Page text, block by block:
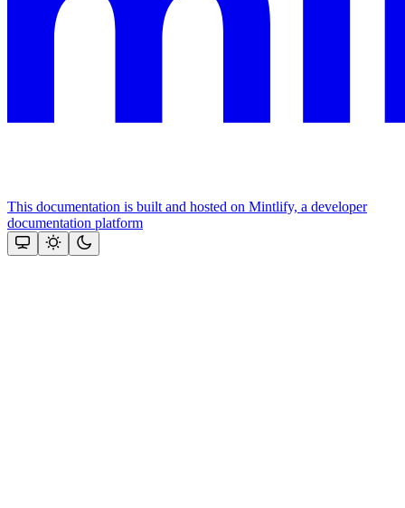
This documentation is built and hosted on Mintlify, a developer
documentation platform